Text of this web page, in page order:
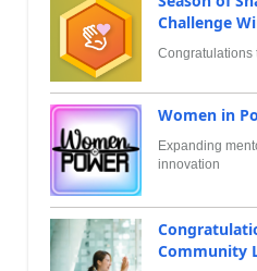
Challenge
Congratulations
Women in
Expanding
innovation
Community